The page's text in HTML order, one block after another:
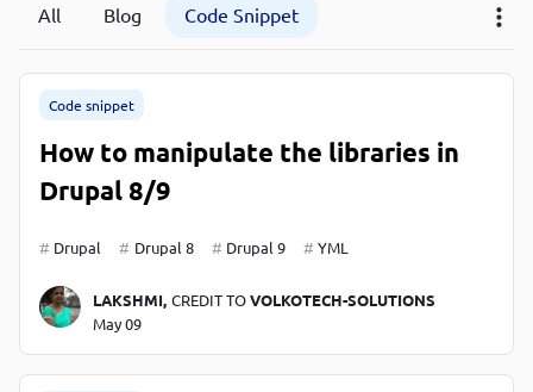
All Blog Code Snippet
Code snippet
How to manipulate the libraries in
Drupal 8/9
Drupal Drupal 8 Drupal 9 YML
LAKSHMI, CREDIT TOVOLKOTECH-SOLUTIONS
May 09